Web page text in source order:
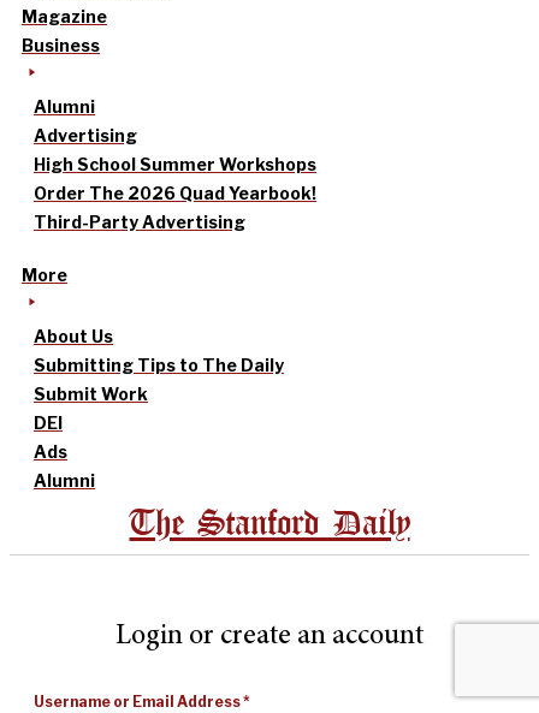
Magazine
Business
Alumni
Advertising
High School Summer Workshops
Order The 2026 Quad Yearbook!
Third-Party Advertising
More
About Us
Submitting Tips to The Daily
Submit Work
DEI
Ads
Alumni
The Stanford Daily
Login or create an account
Username or Email Address*